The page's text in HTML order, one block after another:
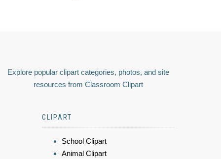
Explore popular clipart categories, photos, and site
resources from Classroom Clipart
CLIPART
School Clipart
Animal Clipart